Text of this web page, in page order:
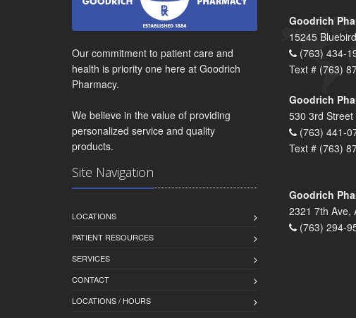
Our commitment to patient care and
health is priority one here at Goodrich
Pharmacy.
We believe in the value of providing
personalized service and quality
products.
Site Navigation
LOCATIONS
PATIENT RESOURCES
SERVICES
CONTACT
LOCATIONS / HOURS
Goodrich
15245
(763) 434-
Text # (763)
Goodrich
530 3rd Street
(763) 441-
Text # (763)
Goodrich
2321 7th Ave,
(763) 294-